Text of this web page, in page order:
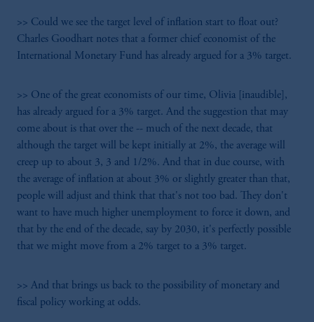
>> Could we see the target level of inflation start to float out?
Charles Goodhart notes that a former chief economist of the
International Monetary Fund has already argued for a 3% target.
>> One of the great economists of our time, Olivia [inaudible],
has already argued for a 3% target. And the suggestion that may
come about is that over the -- much of the next decade, that
although the target will be kept initially at 2%, the average will
creep up to about 3, 3 and 1/2%. And that in due course, with
the average of inflation at about 3% or slightly greater than that,
people will adjust and think that that's not too bad. They don't
want to have much higher unemployment to force it down, and
that by the end of the decade, say by 2030, it's perfectly possible
that we might move from a 2% target to a 3% target.
>> And that brings us back to the possibility of monetary and
fiscal policy working at odds.